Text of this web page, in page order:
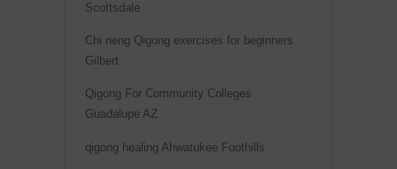
Scottsdale
Chi neng Qigong exercises for beginners
Gilbert
Qigong For Community Colleges
Guadalupe AZ
qigong healing Ahwatukee Foothills
v